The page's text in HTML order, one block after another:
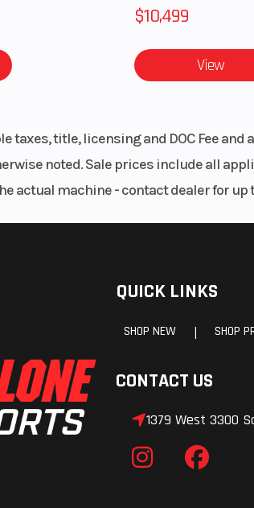
$10,499
View
title, licensing and DOC Fee
noted. Sale prices include all
actual machine - contact dealer for up
QUICK LINKS
SHOP NEW | SHOP
CONTACT US
1379 West 3300